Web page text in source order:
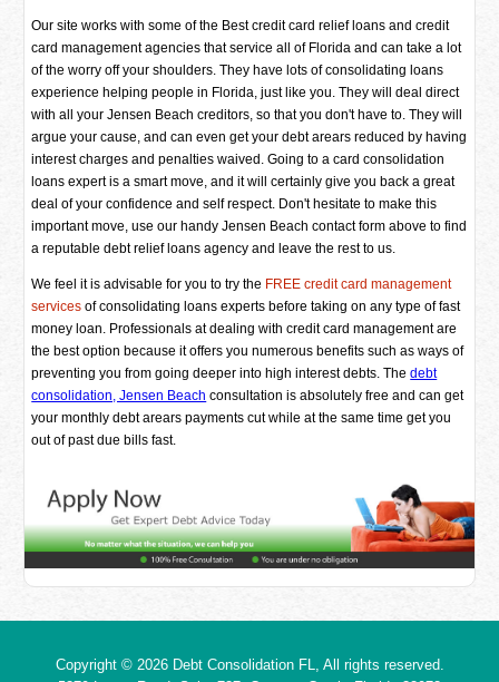
Our site works with some of the Best credit card relief loans and credit
card management agencies that service all of Florida and can take a lot
of the worry off your shoulders. They have lots of consolidating loans
experience helping people in Florida, just like you. They will deal direct
with all your Jensen Beach creditors, so that you don't have to. They will
argue your cause, and can even get your debt arears reduced by having
interest charges and penalties waived. Going to a card consolidation
loans expert is a smart move, and it will certainly give you back a great
deal of your confidence and self respect. Don't hesitate to make this
important move, use our handy Jensen Beach contact form above to find
a reputable debt relief loans agency and leave the rest to us.
We feel it is advisable for you to try the FREE credit card management
services of consolidating loans experts before taking on any type of fast
money loan. Professionals at dealing with credit card management are
the best option because it offers you numerous benefits such as ways of
preventing you from going deeper into high interest debts. Thedebt
consolidation, Jensen Beach consultation is absolutely free and can get
your monthly debt arears payments cut while at the same time get you
out of past due bills fast.
Copyright © 2026 Debt Consolidation FL
, All rights reserved.